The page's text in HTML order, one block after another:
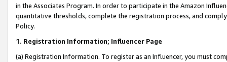
in the Associates Program. In order to participate in the Amazon
quantitative thresholds, complete the registration process, and
Policy.
1. Registration Information; Influencer Page
(a) Registration Information. To register as an Influencer, you must